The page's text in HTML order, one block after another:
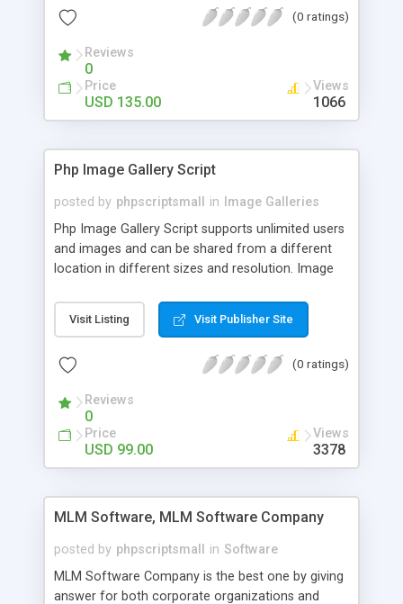
(0 ratings)
Reviews
0
Price
USD 135.00
Views
1066
Php Image Gallery Script
posted by phpscriptsmall in
Image Galleries
Php Image Gallery Script supports unlimited users
and images and can be shared from a different
location in different sizes and resolution. Image
pictures; it can also be used for several other
purposes like digital content, including music,
script as it has user-friendly navigation, high-speed
social media login and sharing. We have
developed this Php Image Gallery Script with our
15 years of expertise in this industry so you can
buy the script without any further concerns. The
Visit Listing Visit Publisher Site
(0 ratings)
Reviews
0
Price
USD 99.00
Views
3378
MLM Software, MLM Software Company
posted by phpscriptsmall in Software
MLM Software Company is the best one by giving
answer for both corporate organizations and